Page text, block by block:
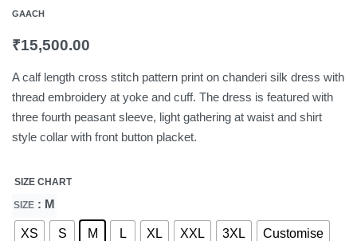
GAACH
₹15,500.00
A calf length cross stitch pattern print on chanderi silk dress with
thread embroidery at yoke and cuff. The dress is featured with
three fourth peasant sleeve, light gathering at waist and shirt
style collar with front button placket.
SIZE CHART
SIZE : M
XS S M L XL XXL 3XL Customise